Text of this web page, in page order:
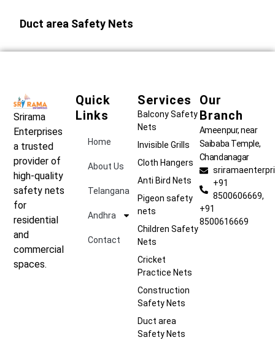
Duct area Safety Nets
Srirama
Enterprises
a trusted
provider of
high-quality
safety nets
for
residential
and
commercial
spaces.
Quick
Links
Home
About Us
Telangana
Andhra
Contact
Services
Balcony Safety
Nets
Invisible Grills
Cloth Hangers
Anti Bird Nets
Pigeon safety
nets
Children Safety
Nets
Cricket
Practice Nets
Construction
Safety Nets
Duct area
Safety Nets
Our
Branch
Ameenpur, near
Saibaba Temple,
Chandanagar
+91
8500606669,
+91
8500616669